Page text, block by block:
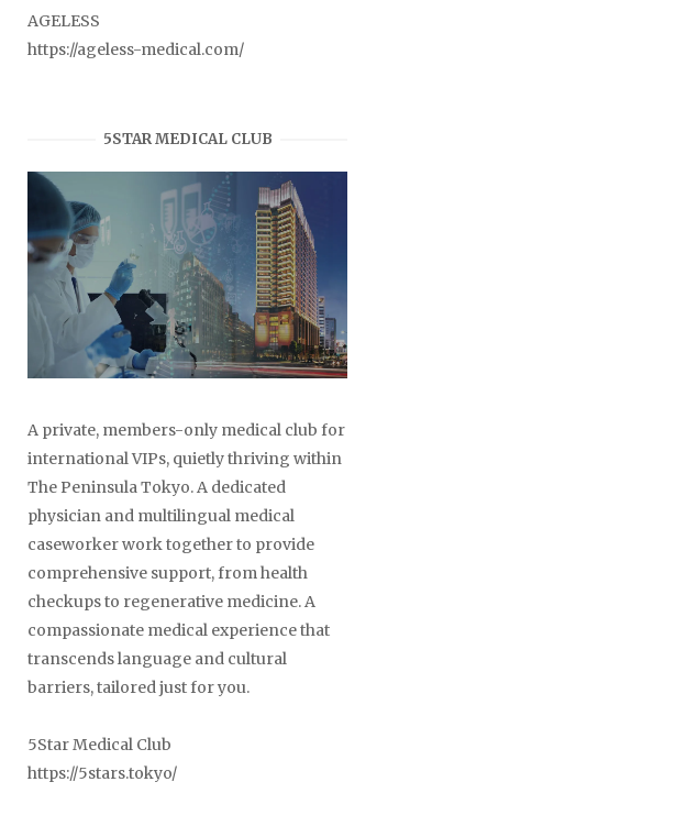
AGELESS
https://ageless-medical.com/
5STAR MEDICAL CLUB
A private, members-only medical club for
international VIPs, quietly thriving within
The Peninsula Tokyo. A dedicated
physician and multilingual medical
caseworker work together to provide
comprehensive support, from health
checkups to regenerative medicine. A
compassionate medical experience that
transcends language and cultural
barriers, tailored just for you.
5Star Medical Club
https://5stars.tokyo/